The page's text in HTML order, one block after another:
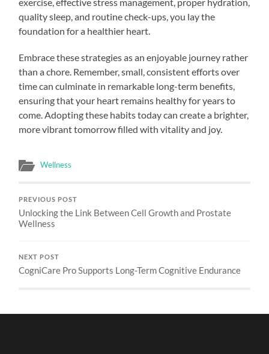
quality sleep, and routine check-ups, you lay the
foundation for a healthier heart.
Embrace these strategies as an enjoyable journey rather
than a chore. Remember, small, consistent efforts over
time can culminate in remarkable long-term benefits,
ensuring that your heart remains healthy for years to
come. Adopting these habits today can create a brighter,
more vibrant tomorrow filled with vitality and joy.
Wellness
PREVIOUS POST
Unlocking the Link Between Cell Growth and Prostate
Wellness
NEXT POST
CogniCare Pro Supports Long-Term Cognitive Endurance